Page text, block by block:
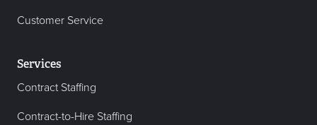
Customer Service
Services
Contract Staffing
Contract-to-Hire Staffing